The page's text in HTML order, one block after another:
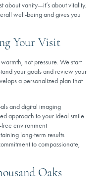
about vanity—it’s about vitality.
well-being and gives you
Your Visit
not pressure. We start
your goals and review your
a personalized plan that
and digital imaging
approach to your ideal smile
environment
long-term results
to compassionate,
Oaks